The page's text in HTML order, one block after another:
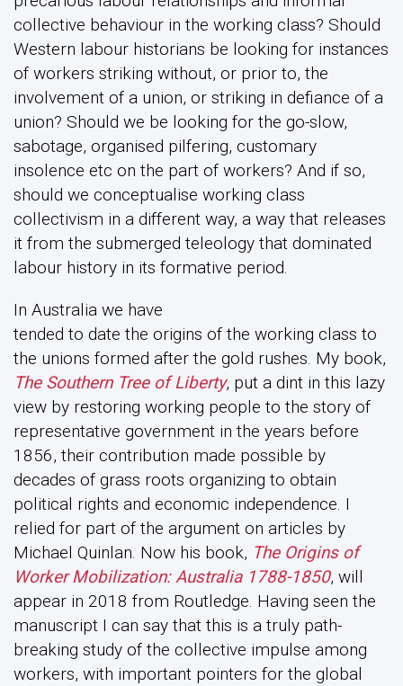
collective behaviour in the working class? Should
Western labour historians be looking for instances
of workers striking without, or prior to, the
involvement of a union, or striking in defiance of a
union? Should we be looking for the go-slow,
sabotage, organised pilfering, customary
insolence etc on the part of workers? And if so,
should we conceptualise working class
collectivism in a different way, a way that releases
it from the submerged teleology that dominated
labour history in its formative period.
In Australia we have
tended to date the origins of the working class to
the unions formed after the gold rushes. My book,
The Southern Tree of Liberty, put a dint in this lazy
view by restoring working people to the story of
representative government in the years before
1856, their contribution made possible by
decades of grass roots organizing to obtain
political rights and economic independence. I
relied for part of the argument on articles by
Michael Quinlan. Now his book, The Origins of
Worker Mobilization: Australia 1788-1850, will
appear in 2018 from Routledge. Having seen the
manuscript I can say that this is a truly path-
breaking study of the collective impulse among
workers, with important pointers for the global